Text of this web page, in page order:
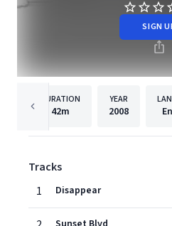
SIGN
DURATION
42m
YEAR
2008
Tracks
1
Disappear